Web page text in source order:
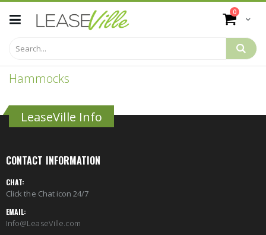
to
Content
Cart
0items
Hammocks
LeaseVille Info
CONTACT INFORMATION
CHAT:
Click the Chat icon 24/7
EMAIL:
Info@LeaseVille.com